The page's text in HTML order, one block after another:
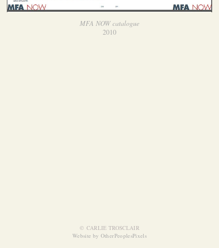
MFA NOW catalogue
2010
© CARLIE TROSCLAIR
Website by OtherPeoplesPixels